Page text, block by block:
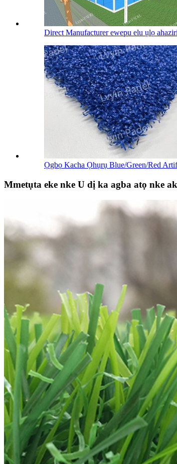
Direct Manufacturer ewepu elu ụlọ
Ọgbọ Kacha Ọhụrụ Blue/Green/Red
Mmetụta eke nke U dị ka agba atọ nke